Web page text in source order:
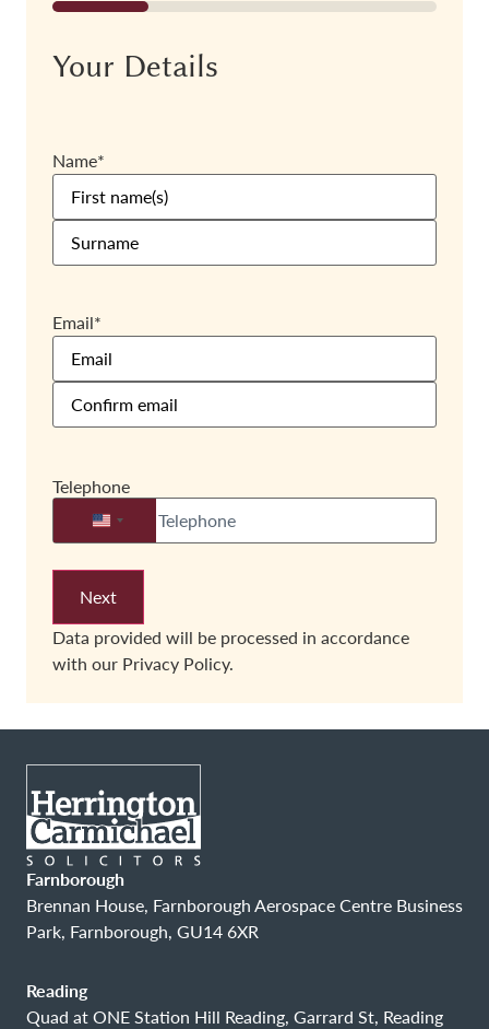
25%
Your Details
Name*
Email*
Telephone
United States +1
Data provided will be processed in accordance
with our Privacy Policy.
Farnborough
Brennan House, Farnborough Aerospace Centre Business
Park, Farnborough, GU14 6XR
Reading
Quad at ONE Station Hill Reading, Garrard St, Reading